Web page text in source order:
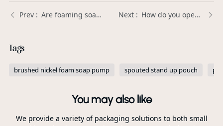
Are foaming soap dispensers good? | Xinda Pelosi Guide How do you open a body lotion pump? | Xinda Pelosi Guide
Tags
brushed nickel foam soap pump spouted stand up pouch
You may also like
We provide a variety of packaging solutions to both small